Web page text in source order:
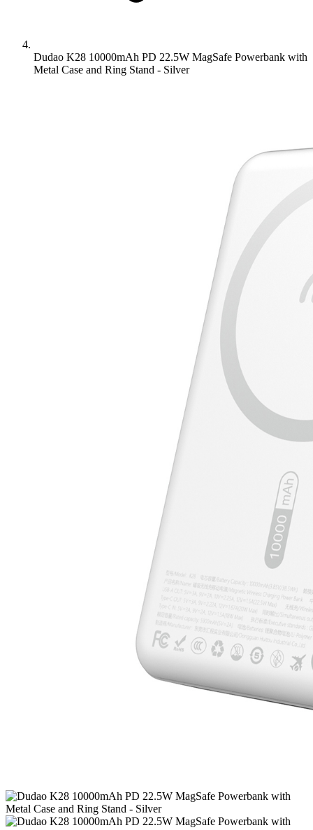
Dudao K28 10000mAh PD 22.5W MagSafe Powerbank with
Metal Case and Ring Stand - Silver